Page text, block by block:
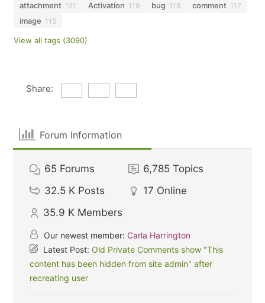
attachment 121 Activation 119 bug 118 comment 117
image 115
View all tags (3090)
Share:
Forum Information
65 Forums 6,785 Topics
32.5 K Posts 17 Online
35.9 K Members
Our newest member: Carla Harrington
Latest Post:Old Private Comments show "This
content has been hidden from site admin" after
recreating user